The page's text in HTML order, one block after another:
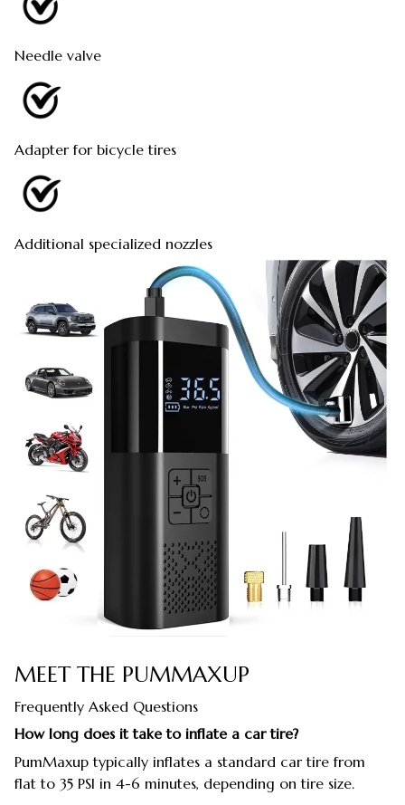
Needle valve
Adapter for bicycle tires
Additional specialized nozzles
MEET THE PUMMAXUP
Frequently Asked Questions
How long does it take to inflate a car tire?
PumMaxup typically inflates a standard car tire from
flat to 35 PSI in 4-6 minutes, depending on tire size.